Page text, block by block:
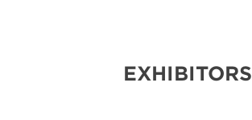
EXHIBITORS